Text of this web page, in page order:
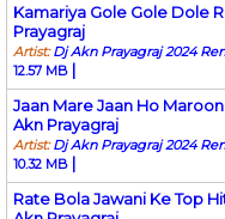
Kamariya Gole Gole Dole
Prayagraj
Artist:Dj Akn Prayagraj 2024
12.57 MB |
Jaan Mare Jaan Ho
Akn Prayagraj
Artist:Dj Akn Prayagraj 2024
10.32 MB |
Rate Bola Jawani Ke Top